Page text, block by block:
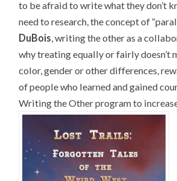
to be afraid to write what they don’t
need to research, the concept of
DuBois , writing the other as a
why treating equally or fairly doesn’t
color, gender or other differences,
of people who learned and gained
Writing the Other program to